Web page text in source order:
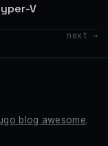
V
next →
blog awesome.